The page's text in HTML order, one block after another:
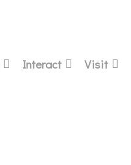
Interact Visit